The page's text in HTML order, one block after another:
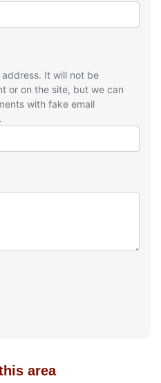
It will not be
or on the site, but we can
with fake email
area